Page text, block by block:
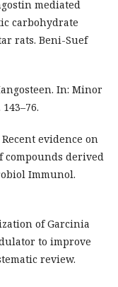
mediated
carbohydrate
rats. Beni-Suef
In: Minor
evidence on
derived
Immunol.
of Garcinia
to improve
review.